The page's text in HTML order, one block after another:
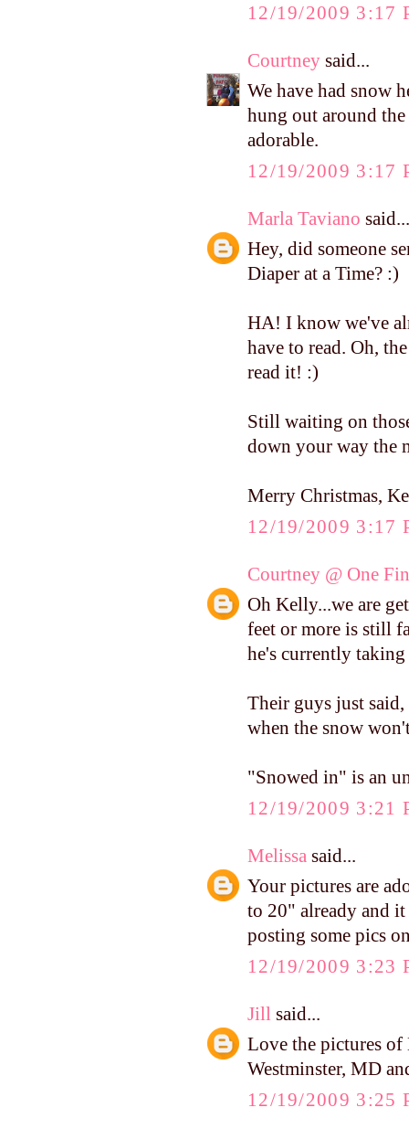
12/19/2009 3:17
Courtney said...
We have had snow
hung out around
adorable.
12/19/2009 3:17
Marla Taviano said...
Hey, did someone
Diaper at a Time? :)
HA! I know we've
have to read. Oh,
read it! :)
Still waiting on
down your way the
Merry Christmas,
12/19/2009 3:17
Courtney @ One
Oh Kelly...we are
feet or more is still
he's currently taking
Their guys just
when the snow
"Snowed in" is an
12/19/2009 3:21
Melissa said...
Your pictures are
to 20" already and
posting some pics
12/19/2009 3:23
Jill said...
Love the pictures of
Westminster, MD
12/19/2009 3:25